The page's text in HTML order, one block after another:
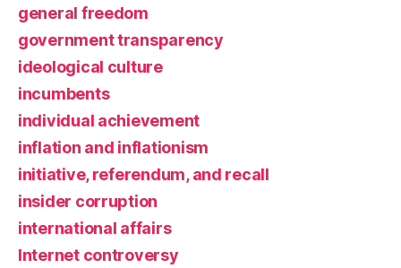
general freedom
government transparency
ideological culture
incumbents
individual achievement
inflation and inflationism
initiative, referendum, and recall
insider corruption
international affairs
Internet controversy